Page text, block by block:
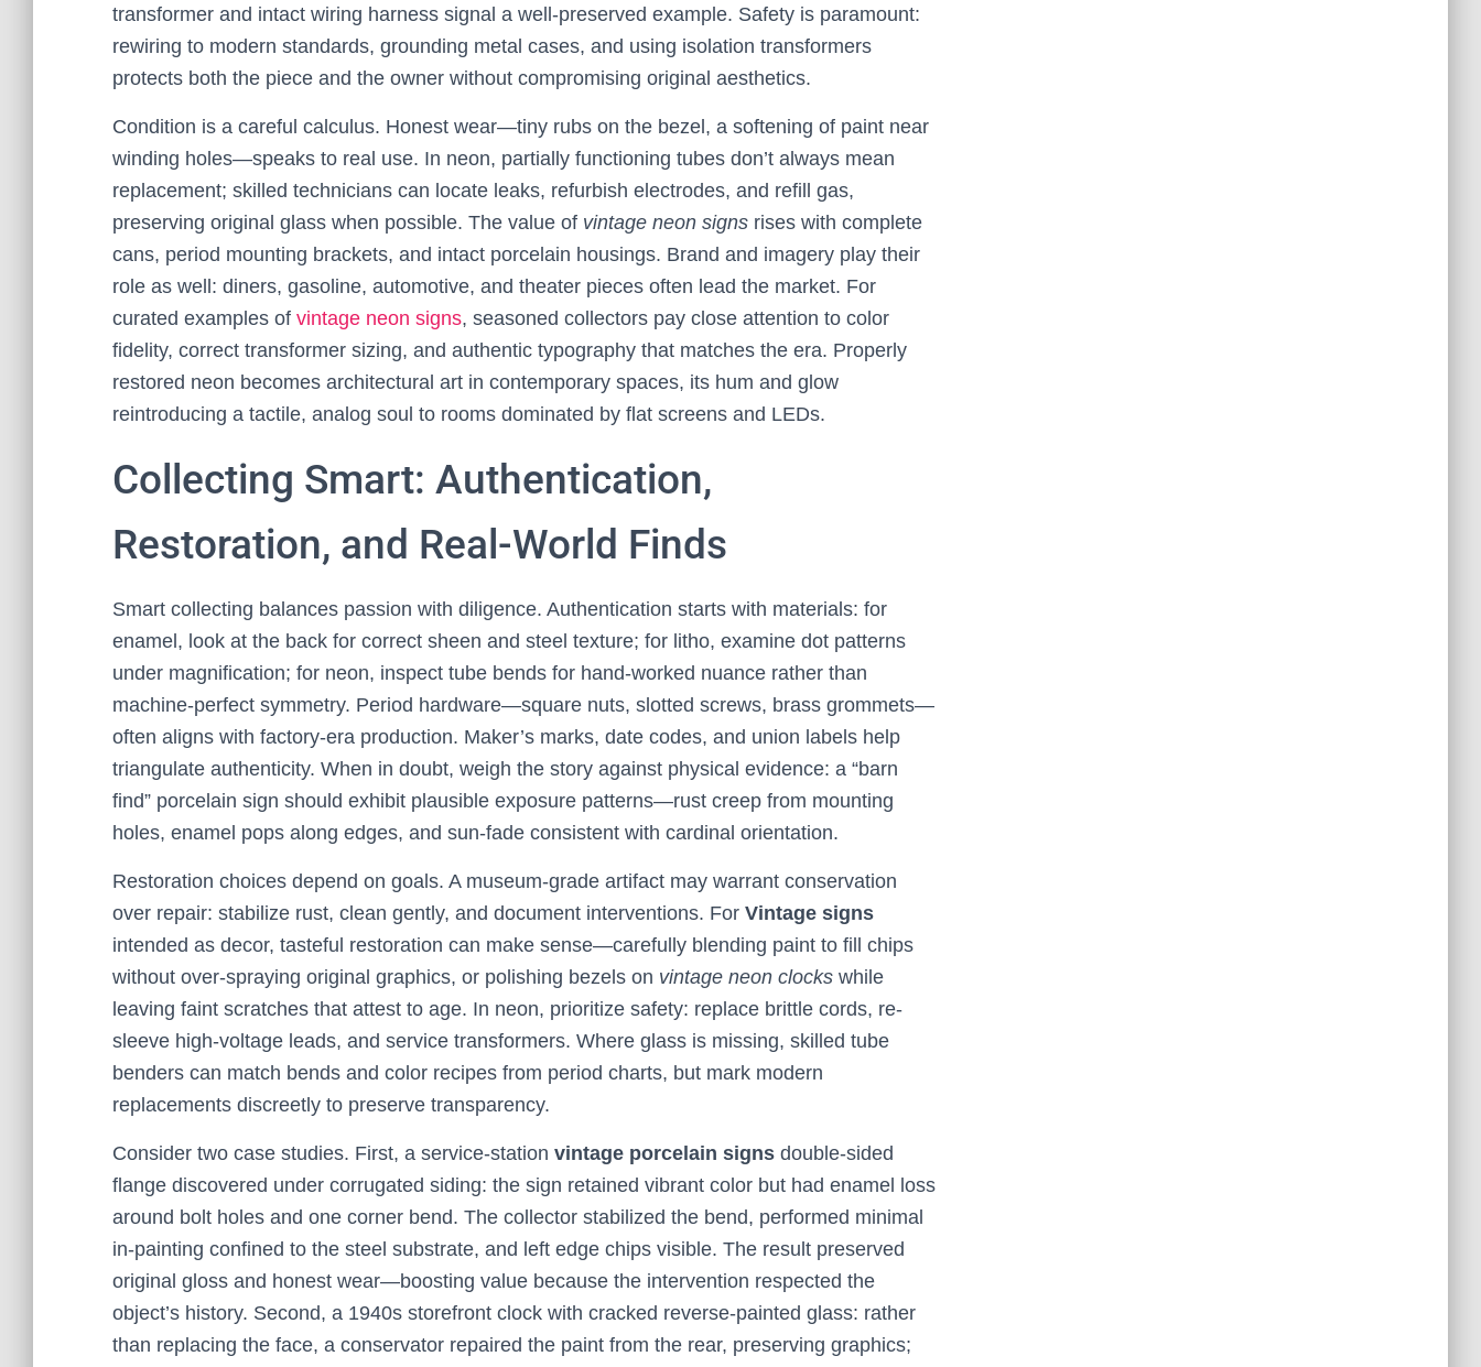
transformer and intact wiring harness signal a well-preserved example. Safety is paramount:
rewiring to modern standards, grounding metal cases, and using isolation transformers
protects both the piece and the owner without compromising original aesthetics.
Condition is a careful calculus. Honest wear—tiny rubs on the bezel, a softening of paint near
winding holes—speaks to real use. In neon, partially functioning tubes don’t always mean
replacement; skilled technicians can locate leaks, refurbish electrodes, and refill gas,
preserving original glass when possible. The value of vintage neon signs rises with complete
cans, period mounting brackets, and intact porcelain housings. Brand and imagery play their
role as well: diners, gasoline, automotive, and theater pieces often lead the market. For
curated examples of vintage neon signs, seasoned collectors pay close attention to color
fidelity, correct transformer sizing, and authentic typography that matches the era. Properly
restored neon becomes architectural art in contemporary spaces, its hum and glow
reintroducing a tactile, analog soul to rooms dominated by flat screens and LEDs.
Collecting Smart: Authentication,
Restoration, and Real-World Finds
Smart collecting balances passion with diligence. Authentication starts with materials: for
enamel, look at the back for correct sheen and steel texture; for litho, examine dot patterns
under magnification; for neon, inspect tube bends for hand-worked nuance rather than
machine-perfect symmetry. Period hardware—square nuts, slotted screws, brass grommets—
often aligns with factory-era production. Maker’s marks, date codes, and union labels help
triangulate authenticity. When in doubt, weigh the story against physical evidence: a “barn
find” porcelain sign should exhibit plausible exposure patterns—rust creep from mounting
holes, enamel pops along edges, and sun-fade consistent with cardinal orientation.
Restoration choices depend on goals. A museum-grade artifact may warrant conservation
over repair: stabilize rust, clean gently, and document interventions. For Vintage signs
intended as decor, tasteful restoration can make sense—carefully blending paint to fill chips
without over-spraying original graphics, or polishing bezels on vintage neon clocks while
leaving faint scratches that attest to age. In neon, prioritize safety: replace brittle cords, re-
sleeve high-voltage leads, and service transformers. Where glass is missing, skilled tube
benders can match bends and color recipes from period charts, but mark modern
replacements discreetly to preserve transparency.
Consider two case studies. First, a service-station vintage porcelain signs double-sided
flange discovered under corrugated siding: the sign retained vibrant color but had enamel loss
around bolt holes and one corner bend. The collector stabilized the bend, performed minimal
in-painting confined to the steel substrate, and left edge chips visible. The result preserved
original gloss and honest wear—boosting value because the intervention respected the
object’s history. Second, a 1940s storefront clock with cracked reverse-painted glass: rather
than replacing the face, a conservator repaired the paint from the rear, preserving graphics;